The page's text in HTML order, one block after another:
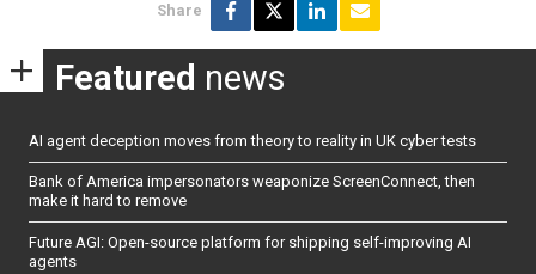
Share
Featured news
AI agent deception moves from theory to reality in UK cyber tests
Bank of America impersonators weaponize ScreenConnect, then
make it hard to remove
Future AGI: Open-source platform for shipping self-improving AI
agents